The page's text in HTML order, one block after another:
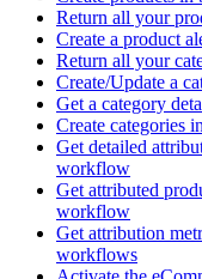
Return all your
Create a product
Return all your
Create/Update a
Get a category
Create categories
Get detailed
workflow
Get attributed
workflow
Get attribution
workflows